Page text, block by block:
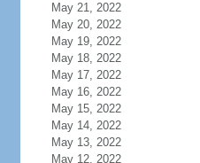
May 21, 2022
May 20, 2022
May 19, 2022
May 18, 2022
May 17, 2022
May 16, 2022
May 15, 2022
May 14, 2022
May 13, 2022
May 12, 2022